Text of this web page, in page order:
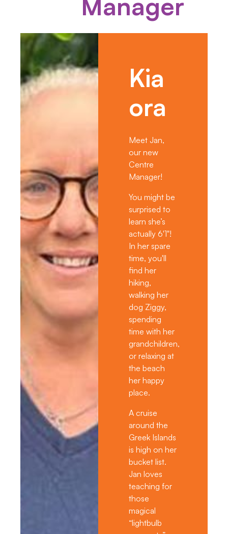
Kia
ora
Meet Jan,
our new
Centre
Manager!
You might be
surprised to
learn she’s
actually 6'1"!
In her spare
time, you'll
find her
hiking,
walking her
dog Ziggy,
spending
time with her
grandchildren,
or relaxing at
the beach
her happy
place.
A cruise
around the
Greek Islands
is high on her
bucket list.
Jan loves
teaching for
those
magical
“lightbulb